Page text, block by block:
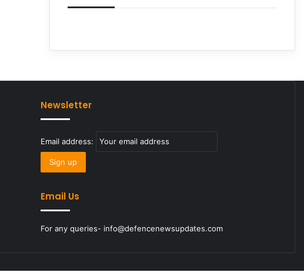
Newsletter
Email address:
Email Us
For any queries- info@defencenewsupdates.com